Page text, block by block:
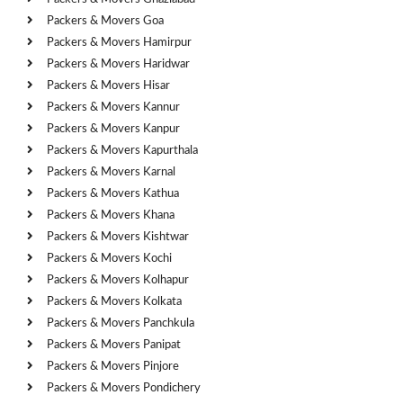
Packers & Movers Goa
Packers & Movers Hamirpur
Packers & Movers Haridwar
Packers & Movers Hisar
Packers & Movers Kannur
Packers & Movers Kanpur
Packers & Movers Kapurthala
Packers & Movers Karnal
Packers & Movers Kathua
Packers & Movers Khana
Packers & Movers Kishtwar
Packers & Movers Kochi
Packers & Movers Kolhapur
Packers & Movers Kolkata
Packers & Movers Panchkula
Packers & Movers Panipat
Packers & Movers Pinjore
Packers & Movers Pondichery